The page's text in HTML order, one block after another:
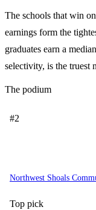
The schools that win
earnings form the
graduates earn a
selectivity, is the truest
The podium
#2
Northwest Shoals
Top pick